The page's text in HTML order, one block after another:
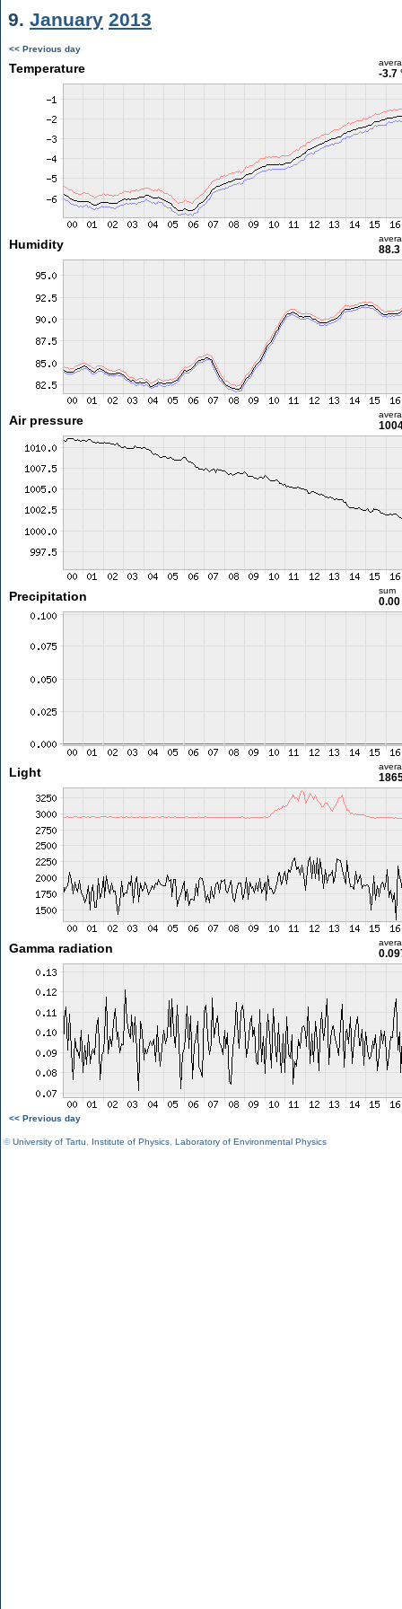
9. January 2013
<< Previous day
Temperature -3.7
Humidity 88.3
Air pressure
Precipitation sum
Light
Gamma radiation
<< Previous day
©University of Tartu Institute of Physics Laboratory of Environmental Physics